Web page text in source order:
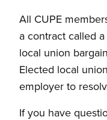
All CUPE
a contract called
local union
Elected local
employer to
If you have